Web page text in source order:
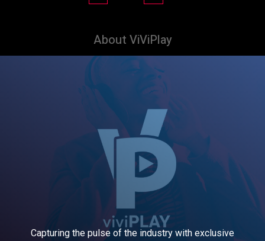
About ViViPlay
Capturing the pulse of the industry with exclusive